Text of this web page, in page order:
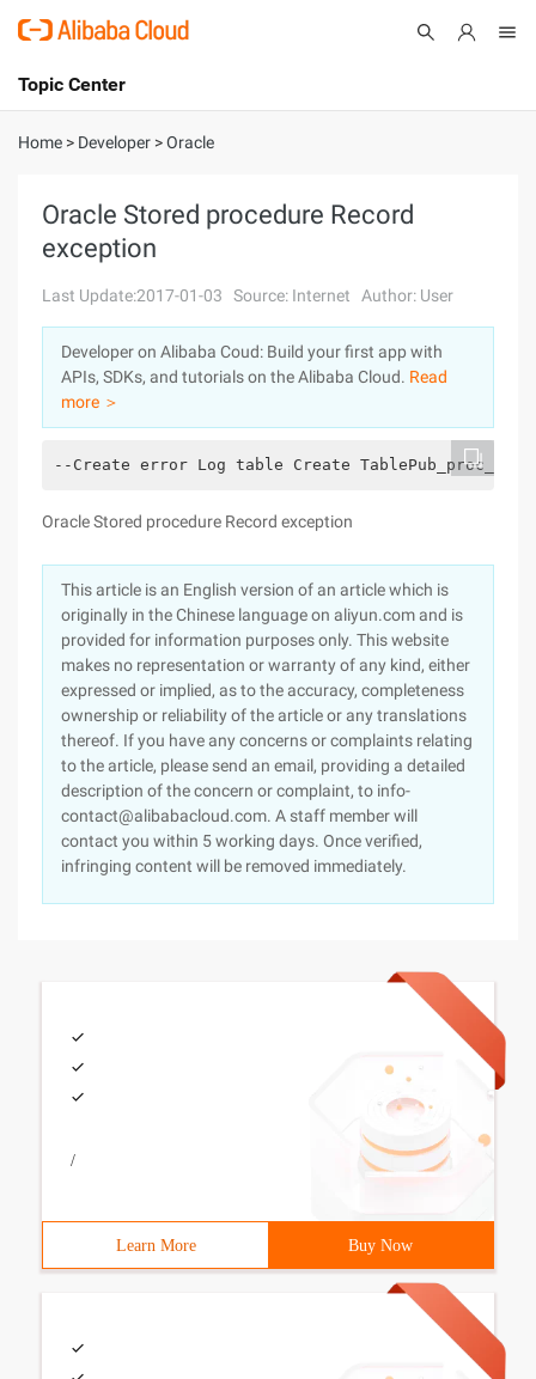
International - English
Console
Sign Up
Topic Center
About
Solutions
Pricing
Marketplace
Partners
Home > Developer >Oracle
Oracle Stored procedure Record
exception
Last Update:2017-01-03 Source: Internet Author: User
Developer on Alibaba Coud: Build your first app with
APIs, SDKs, and tutorials on the Alibaba Cloud. Read
more ＞
--Create error Log table Create
Oracle Stored procedure Record exception
This article is an English version of an article which is
originally in the Chinese language on aliyun.com and is
provided for information purposes only. This website
makes no representation or warranty of any kind, either
expressed or implied, as to the accuracy, completeness
ownership or reliability of the article or any translations
thereof. If you have any concerns or complaints relating
to the article, please send an email, providing a detailed
description of the concern or complaint, to info-
contact@alibabacloud.com. A staff member will
contact you within 5 working days. Once verified,
infringing content will be removed immediately.
/
Learn More Buy Now